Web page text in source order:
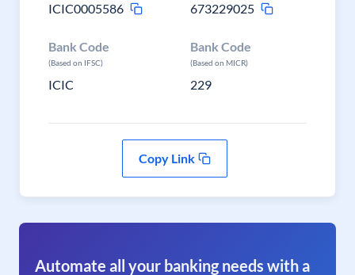
ICIC0005586
673229025
Bank Code
(Based on IFSC)
ICIC
Bank Code
(Based on MICR)
229
Copy Link
Automate all your banking needs with a